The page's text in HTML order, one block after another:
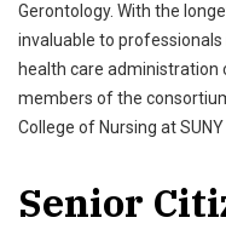
Gerontology. With the
invaluable to
health care administration
members of the
College of Nursing at SUNY
Senior